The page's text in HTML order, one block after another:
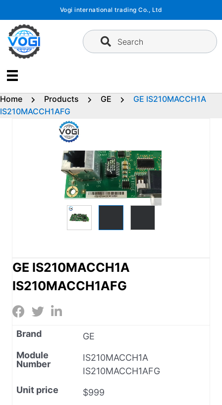
content
Vogi international trading Co., Ltd
Search
Home Products GE
GE IS210MACCH1A
IS210MACCH1AFG
GE IS210MACCH1A
IS210MACCH1AFG
Brand
GE
Module
Number
IS210MACCH1A
IS210MACCH1AFG
Unit price
$999